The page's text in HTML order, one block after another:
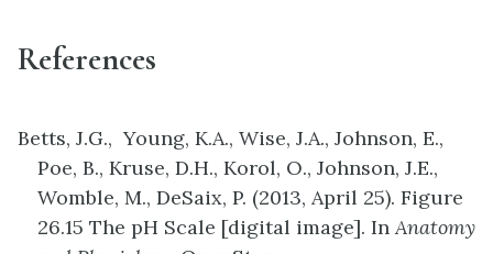
References
Betts, J.G., Young, K.A., Wise, J.A., Johnson, E.,
Poe, B., Kruse, D.H., Korol, O., Johnson, J.E.,
Womble, M., DeSaix, P. (2013, April 25). Figure
26.15 The pH Scale [digital image]. InAnatomy